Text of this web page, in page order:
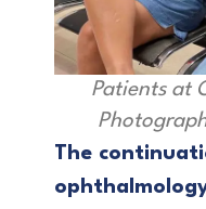
Patients at
The